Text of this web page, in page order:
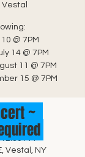
Vestal
@ 7PM
14 @ 7PM
11 @ 7PM
15 @ 7PM
PM
Vestal, NY
~